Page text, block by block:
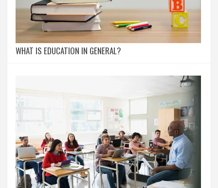
WHAT IS EDUCATION IN GENERAL?